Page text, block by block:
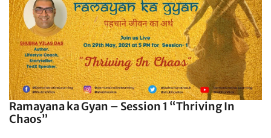
Ramayana ka Gyan – Session 1 “Thriving In
Chaos”